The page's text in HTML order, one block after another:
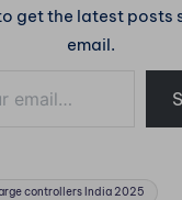
get the latest posts
email.
controllers India 2025